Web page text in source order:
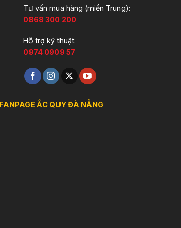
Tư vấn mua hàng (miền Trung):
0868 300 200
Hỗ trợ kỹ thuật:
0974 0909 57
FANPAGE ẮC QUY ĐÀ NẴNG